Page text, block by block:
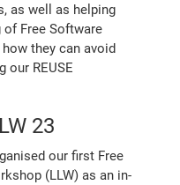
as well as helping
of Free Software
they can avoid
our REUSE
23
our first Free
(LLW) as an in-